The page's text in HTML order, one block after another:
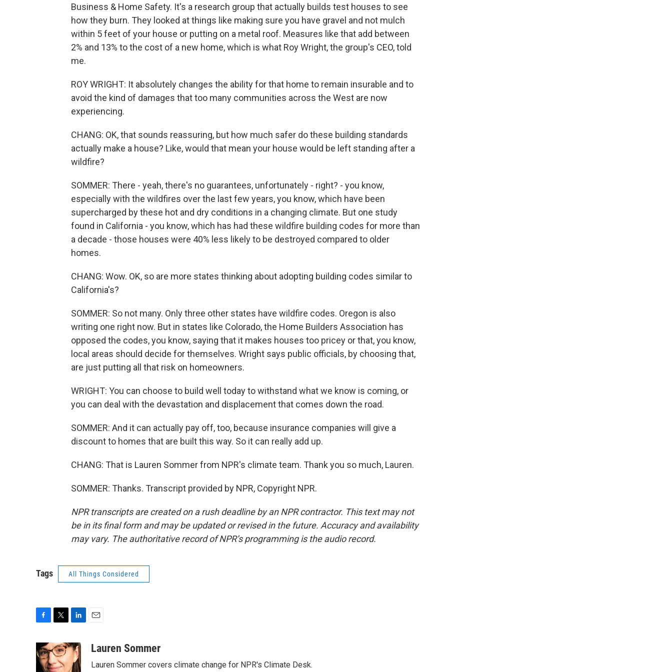
Business & Home Safety. It's a research group that actually builds test houses to see
how they burn. They looked at things like making sure you have gravel and not mulch
within 5 feet of your house or putting on a metal roof. Measures like that add between
2% and 13% to the cost of a new home, which is what Roy Wright, the group's CEO, told
me.
ROY WRIGHT: It absolutely changes the ability for that home to remain insurable and to
avoid the kind of damages that too many communities across the West are now
experiencing.
CHANG: OK, that sounds reassuring, but how much safer do these building standards
actually make a house? Like, would that mean your house would be left standing after a
wildfire?
SOMMER: There - yeah, there's no guarantees, unfortunately - right? - you know,
especially with the wildfires over the last few years, you know, which have been
supercharged by these hot and dry conditions in a changing climate. But one study
found in California - you know, which has had these wildfire building codes for more than
a decade - those houses were 40% less likely to be destroyed compared to older
homes.
CHANG: Wow. OK, so are more states thinking about adopting building codes similar to
California's?
SOMMER: So not many. Only three other states have wildfire codes. Oregon is also
writing one right now. But in states like Colorado, the Home Builders Association has
opposed the codes, you know, saying that it makes houses too pricey or that, you know,
local areas should decide for themselves. Wright says public officials, by choosing that,
are just putting all that risk on homeowners.
WRIGHT: You can choose to build well today to withstand what we know is coming, or
you can deal with the devastation and displacement that comes down the road.
SOMMER: And it can actually pay off, too, because insurance companies will give a
discount to homes that are built this way. So it can really add up.
CHANG: That is Lauren Sommer from NPR's climate team. Thank you so much, Lauren.
SOMMER: Thanks. Transcript provided by NPR, Copyright NPR.
NPR transcripts are created on a rush deadline by an NPR contractor. This text may not
be in its final form and may be updated or revised in the future. Accuracy and availability
may vary. The authoritative record of NPR’s programming is the audio record.
Tags All Things Considered
c
e
b
i
t
t
n
k
e
aLauren Sommer
Lauren Sommer covers climate change for NPR's Climate Desk.